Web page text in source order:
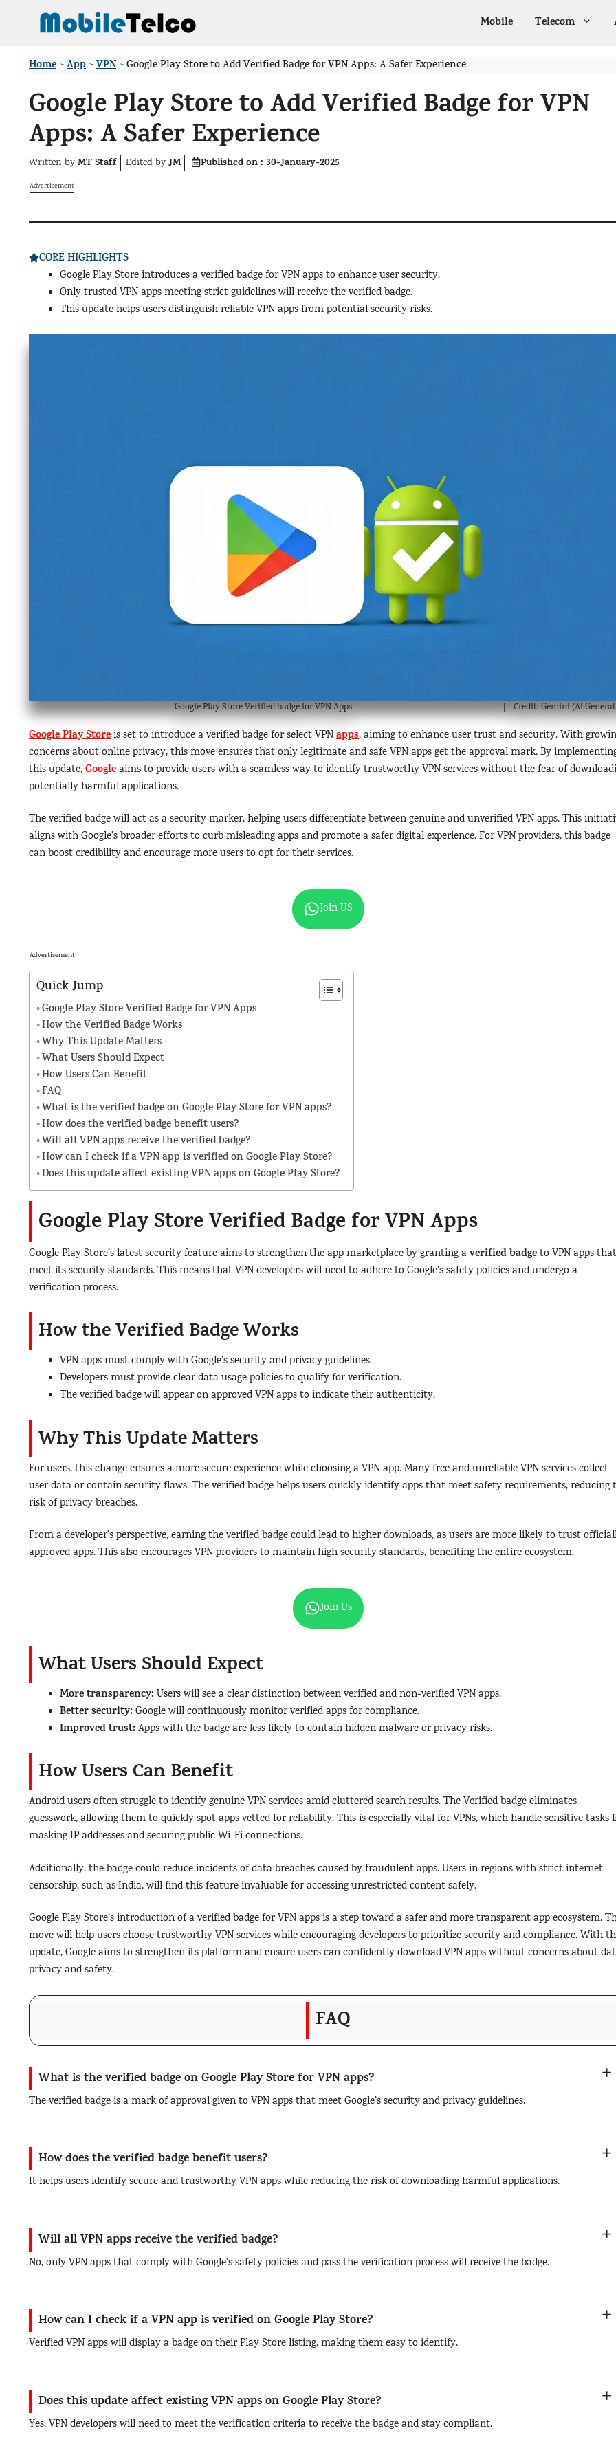
Mobile Telecom
Home >App >VPN >Google Play Store to Add Verified Badge for VPN Apps: A Safer Experience
Google Play Store to Add Verified Badge for VPN
Apps: A Safer Experience
Written by MT Staff Edited by JM Published on : 30-January-2025
Advertisement
CORE HIGHLIGHTS
Google Play Store introduces a verified badge for VPN apps to enhance user security.
Only trusted VPN apps meeting strict guidelines will receive the verified badge.
This update helps users distinguish reliable VPN apps from potential security risks.
Google Play Store Verified badge for VPN Apps Credit: Gemini (Ai
Google Play Storeis set to introduce a verified badge for select VPNapps, aiming to enhance user trust and security. With
concerns about online privacy, this move ensures that only legitimate and safe VPN apps get the approval mark. By
this update,Googleaims to provide users with a seamless way to identify trustworthy VPN services without the fear of
potentially harmful applications.
The verified badge will act as a security marker, helping users differentiate between genuine and unverified VPN apps. This
aligns with Google’s broader efforts to curb misleading apps and promote a safer digital experience. For VPN providers, this badge
can boost credibility and encourage more users to opt for their services.
Join US
Advertisement
Quick Jump
Google Play Store Verified Badge for VPN Apps
How the Verified Badge Works
Why This Update Matters
What Users Should Expect
How Users Can Benefit
FAQ
What is the verified badge on Google Play Store for VPN apps?
How does the verified badge benefit users?
Will all VPN apps receive the verified badge?
How can I check if a VPN app is verified on Google Play Store?
Does this update affect existing VPN apps on Google Play Store?
Google Play Store Verified Badge for VPN Apps
Google Play Store’s latest security feature aims to strengthen the app marketplace by granting averified badgeto VPN apps that
meet its security standards. This means that VPN developers will need to adhere to Google’s safety policies and undergo a
verification process.
How the Verified Badge Works
VPN apps must comply with Google’s security and privacy guidelines.
Developers must provide clear data usage policies to qualify for verification.
The verified badge will appear on approved VPN apps to indicate their authenticity.
Why This Update Matters
For users, this change ensures a more secure experience while choosing a VPN app. Many free and unreliable VPN services collect
user data or contain security flaws. The verified badge helps users quickly identify apps that meet safety requirements, reducing
risk of privacy breaches.
From a developer’s perspective, earning the verified badge could lead to higher downloads, as users are more likely to trust
approved apps. This also encourages VPN providers to maintain high security standards, benefiting the entire ecosystem.
Join Us
What Users Should Expect
More transparency:Users will see a clear distinction between verified and non-verified VPN apps.
Better security:Google will continuously monitor verified apps for compliance.
Improved trust:Apps with the badge are less likely to contain hidden malware or privacy risks.
How Users Can Benefit
Android users often struggle to identify genuine VPN services amid cluttered search results. The Verified badge eliminates
guesswork, allowing them to quickly spot apps vetted for reliability. This is especially vital for VPNs, which handle sensitive tasks
masking IP addresses and securing public Wi-Fi connections.
Additionally, the badge could reduce incidents of data breaches caused by fraudulent apps. Users in regions with strict internet
censorship, such as India, will find this feature invaluable for accessing unrestricted content safely.
Google Play Store’s introduction of a verified badge for VPN apps is a step toward a safer and more transparent app ecosystem.
move will help users choose trustworthy VPN services while encouraging developers to prioritize security and compliance. With
update, Google aims to strengthen its platform and ensure users can confidently download VPN apps without concerns about
privacy and safety.
FAQ
What is the verified badge on Google Play Store for VPN apps?
The verified badge is a mark of approval given to VPN apps that meet Google’s security and privacy guidelines.
How does the verified badge benefit users?
It helps users identify secure and trustworthy VPN apps while reducing the risk of downloading harmful applications.
Will all VPN apps receive the verified badge?
No, only VPN apps that comply with Google’s safety policies and pass the verification process will receive the badge.
How can I check if a VPN app is verified on Google Play Store?
Verified VPN apps will display a badge on their Play Store listing, making them easy to identify.
Does this update affect existing VPN apps on Google Play Store?
Yes, VPN developers will need to meet the verification criteria to receive the badge and stay compliant.